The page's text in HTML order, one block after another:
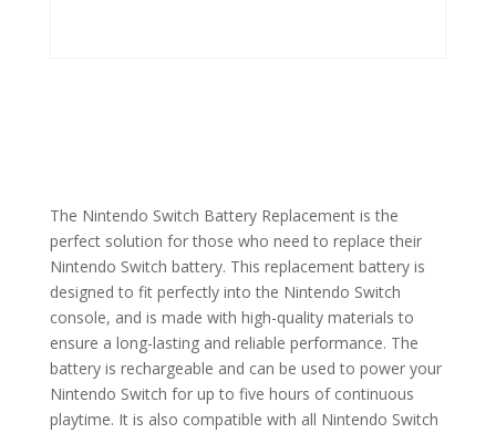
The Nintendo Switch Battery Replacement is the
perfect solution for those who need to replace their
Nintendo Switch battery. This replacement battery is
designed to fit perfectly into the Nintendo Switch
console, and is made with high-quality materials to
ensure a long-lasting and reliable performance. The
battery is rechargeable and can be used to power your
Nintendo Switch for up to five hours of continuous
playtime. It is also compatible with all Nintendo Switch